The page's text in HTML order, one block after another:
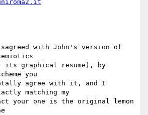
with John's version of
its graphical resume), by
you
agree with it, and I
matching my
your one is the original lemon